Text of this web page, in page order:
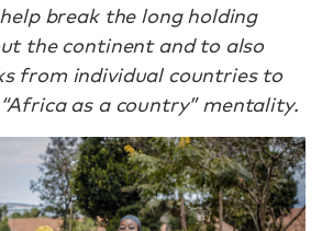
break the long holding
the continent and to also
from individual countries to
as a country” mentality.